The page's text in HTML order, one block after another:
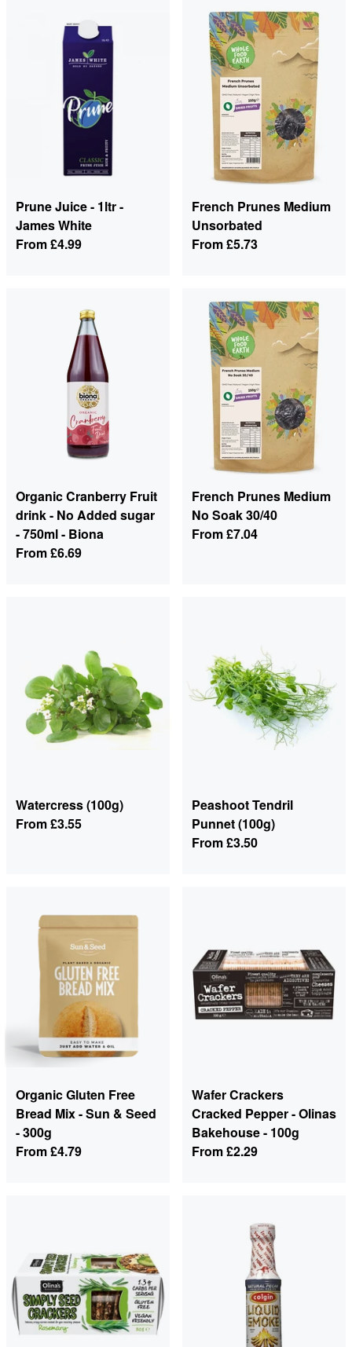
Prune Juice - 1ltr -
James White
From£4.99
French Prunes Medium
Unsorbated
From£5.73
Organic Cranberry Fruit
drink - No Added sugar
- 750ml - Biona
From£6.69
French Prunes Medium
No Soak 30/40
From£7.04
Watercress (100g)
From£3.55
Peashoot Tendril
Punnet (100g)
From£3.50
Organic Gluten Free
Bread Mix - Sun & Seed
- 300g
From£4.79
Wafer Crackers
Cracked Pepper - Olinas
Bakehouse - 100g
From£2.29